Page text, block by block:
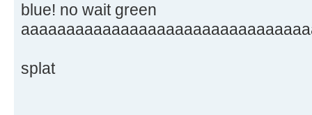
blue! no wait green
splat